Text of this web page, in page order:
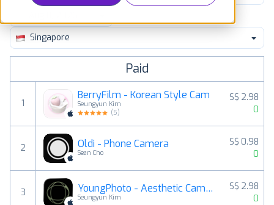
Pricing
Singapore
Paid
1
BerryFilm - Korean Style Cam
Seungyun Kim
(5)
S$ 2.98
0
2 Oldi - Phone Camera
Sean Cho
S$ 0.98
0
3 YoungPhoto - Aesthetic Camera
Seungyun Kim
S$ 2.98
0